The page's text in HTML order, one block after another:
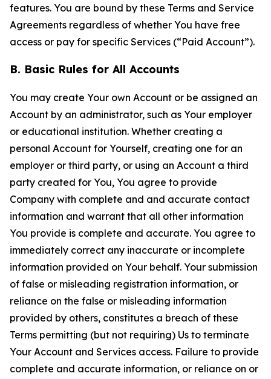
features. You are bound by these Terms and Service
Agreements regardless of whether You have free
access or pay for specific Services (“Paid Account”).
B. Basic Rules for All Accounts
You may create Your own Account or be assigned an
Account by an administrator, such as Your employer
or educational institution. Whether creating a
personal Account for Yourself, creating one for an
employer or third party, or using an Account a third
party created for You, You agree to provide
Company with complete and and accurate contact
information and warrant that all other information
You provide is complete and accurate. You agree to
immediately correct any inaccurate or incomplete
information provided on Your behalf. Your submission
of false or misleading registration information, or
reliance on the false or misleading information
provided by others, constitutes a breach of these
Terms permitting (but not requiring) Us to terminate
Your Account and Services access. Failure to provide
complete and accurate information, or reliance on or